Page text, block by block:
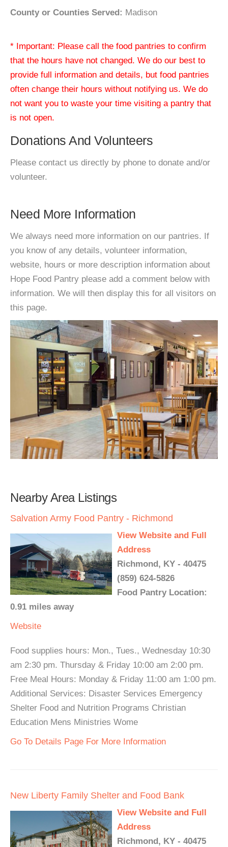
County or Counties Served: Madison
* Important: Please call the food pantries to confirm
that the hours have not changed. We do our best to
provide full information and details, but food pantries
often change their hours without notifying us. We do
not want you to waste your time visiting a pantry that
is not open.
Donations And Volunteers
Please contact us directly by phone to donate and/or
volunteer.
Need More Information
We always need more information on our pantries. If
you know of any details, volunteer information,
website, hours or more description information about
Hope Food Pantry please add a comment below with
information. We will then display this for all visitors on
this page.
Nearby Area Listings
Salvation Army Food Pantry - Richmond
View Website and Full
Address
Richmond, KY - 40475
(859) 624-5826
Food Pantry Location:
0.91 miles away
Website
Food supplies hours: Mon., Tues., Wednesday 10:30
am 2:30 pm. Thursday & Friday 10:00 am 2:00 pm.
Free Meal Hours: Monday & Friday 11:00 am 1:00 pm.
Additional Services: Disaster Services Emergency
Shelter Food and Nutrition Programs Christian
Education Mens Ministries Wome
Go To Details Page For More Information
New Liberty Family Shelter and Food Bank
View Website and Full
Address
Richmond, KY - 40475